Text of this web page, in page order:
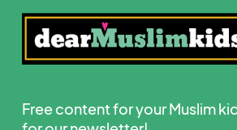
Free content for your Muslim